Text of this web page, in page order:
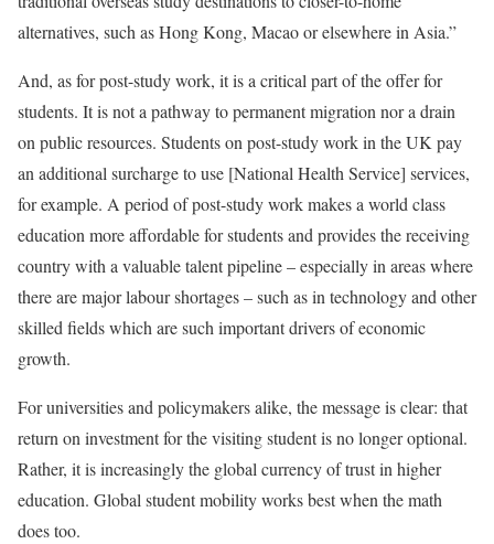
alternatives, such as Hong Kong, Macao or elsewhere in Asia.”
And, as for post-study work, it is a critical part of the offer for
students. It is not a pathway to permanent migration nor a drain
on public resources. Students on post-study work in the UK pay
an additional surcharge to use [National Health Service] services,
for example. A period of post-study work makes a world class
education more affordable for students and provides the receiving
country with a valuable talent pipeline – especially in areas where
there are major labour shortages – such as in technology and other
skilled fields which are such important drivers of economic
growth.
For universities and policymakers alike, the message is clear: that
return on investment for the visiting student is no longer optional.
Rather, it is increasingly the global currency of trust in higher
education. Global student mobility works best when the math
does too.